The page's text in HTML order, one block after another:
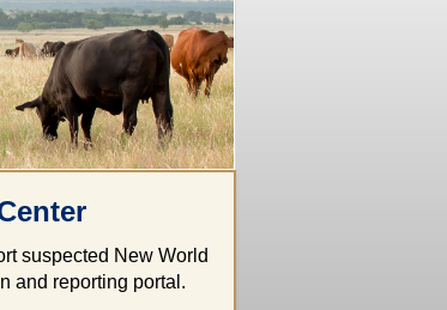
suspected New World
and reporting portal.